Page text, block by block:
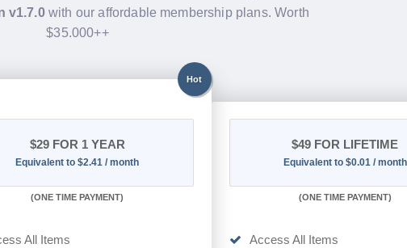
v1.7.0with our affordable membership plans. Worth
$35.000++
Hot
$29FOR 1 YEAR
Equivalent to $2.41 / month
(ONE TIME PAYMENT)
All Items
$49 FOR LIFETIME
Equivalent to $0.01 / month
(ONE TIME PAYMENT)
Access All Items